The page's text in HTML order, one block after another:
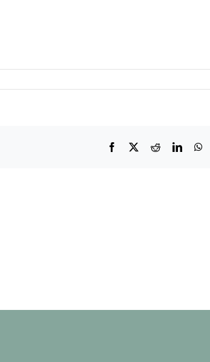
Facebook
X Reddit